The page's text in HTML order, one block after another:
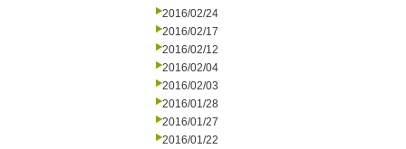
2016/02/24
2016/02/17
2016/02/12
2016/02/04
2016/02/03
2016/01/28
2016/01/27
2016/01/22